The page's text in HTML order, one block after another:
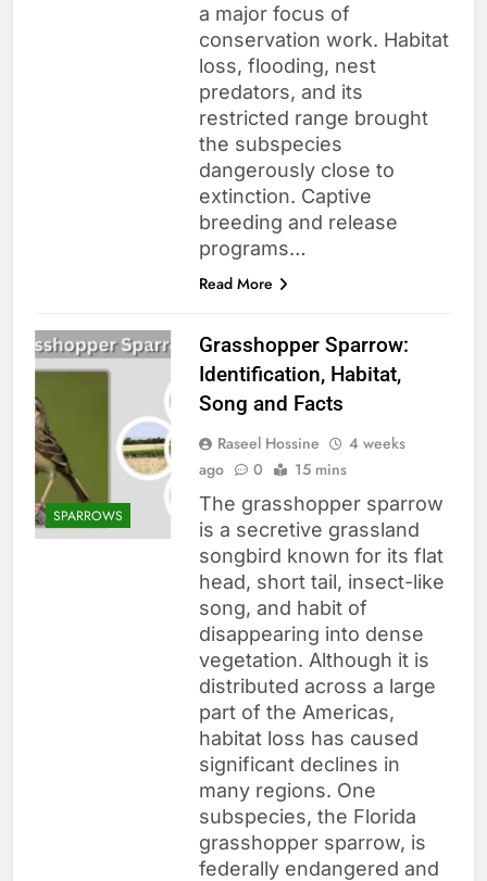
a major focus of
conservation work. Habitat
loss, flooding, nest
predators, and its
restricted range brought
the subspecies
dangerously close to
extinction. Captive
breeding and release
programs…
Read More
SPARROWS
Grasshopper Sparrow:
Identification, Habitat,
Song and Facts
Raseel Hossine
4 weeks
ago
0 15 mins
The grasshopper sparrow
is a secretive grassland
songbird known for its flat
head, short tail, insect-like
song, and habit of
disappearing into dense
vegetation. Although it is
distributed across a large
part of the Americas,
habitat loss has caused
significant declines in
many regions. One
subspecies, the Florida
grasshopper sparrow, is
federally endangered and